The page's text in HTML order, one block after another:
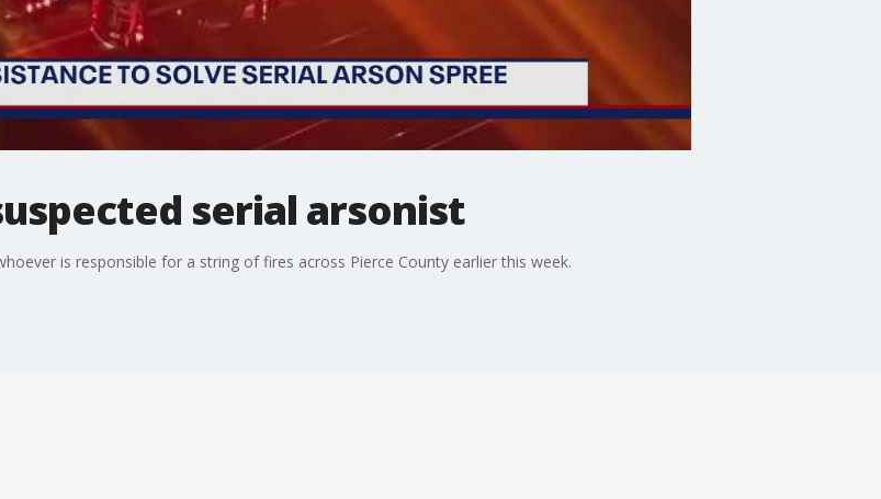
serial arsonist
is responsible for a string of fires across Pierce County earlier this week.